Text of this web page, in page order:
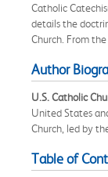
Catholic
details the
Church. From
Author
U.S. Catholic
United States
Church, led by
Table of